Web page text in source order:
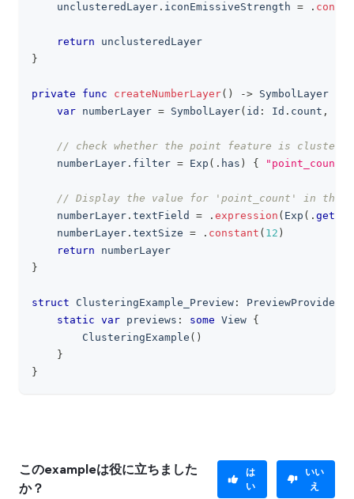
    unclusteredLayer
. iconEmissiveStrength = .
return unclusteredLayer
}
private func createNumberLayer( ) -> SymbolLayer
var numberLayer = SymbolLayer( id : Id . count ,
// check whether the point feature is clustered
    numberLayer
. filter = Exp ( . has ) { "point_count"
// Display the value for 'point_count' in the
    numberLayer
. textField = . expression ( Exp ( . get
    numberLayer
. textSize = . constant ( 12 )
return numberLayer
}
struct ClusteringExample_Preview : PreviewProvider
static var previews : some View {
ClusteringExample ( )
}
}
このexampleは役に立ちました
か？
は
い
いい
え